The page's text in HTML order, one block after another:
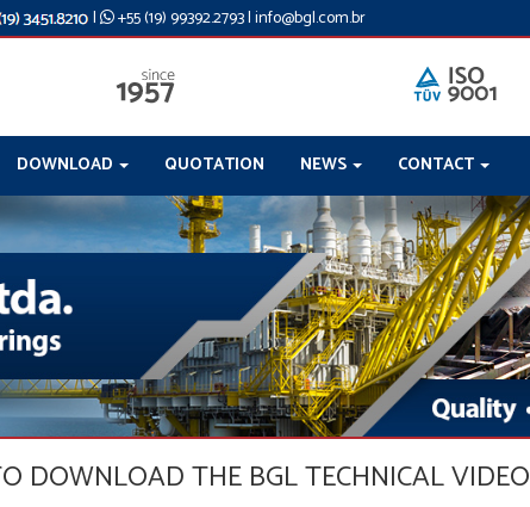
| +55 (19) 99392.2793|info@bgl.com.br
DOWNLOAD QUOTATION NEWS CONTACT
DOWNLOAD THE BGL TECHNICAL VIDEO